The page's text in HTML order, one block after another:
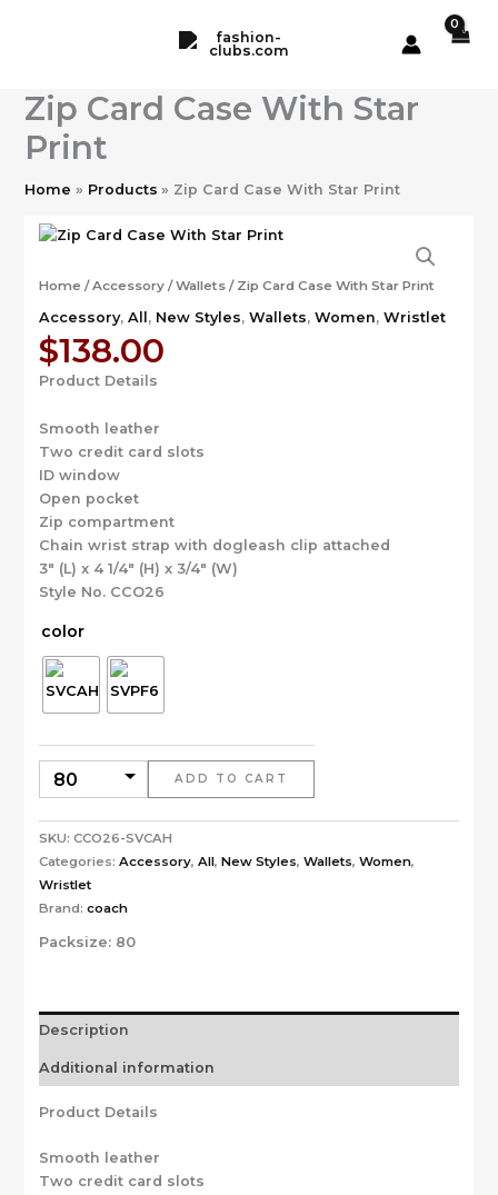
Zip Card Case With Star
Print
Home Products Zip Card Case With Star Print
Home /Accessory/Wallets/ Zip Card Case With Star Print
Accessory, All , New Styles, Wallets, Women, Wristlet
$138.00
Product Details
Smooth leather
Two credit card slots
ID window
Open pocket
Zip compartment
Chain wrist strap with dogleash clip attached
3″ (L) x 4 1/4″ (H) x 3/4″ (W)
Style No. CCO26
color
ADD TO CART
SKU: CCO26-SVCAH
Categories: Accessory, All, New Styles, Wallets, Women,
Wristlet
Brand: coach
Packsize: 80
Description
Additional information
Product Details
Smooth leather
Two credit card slots